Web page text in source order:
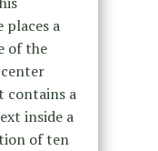
a
of the
contains a
inside a
of ten